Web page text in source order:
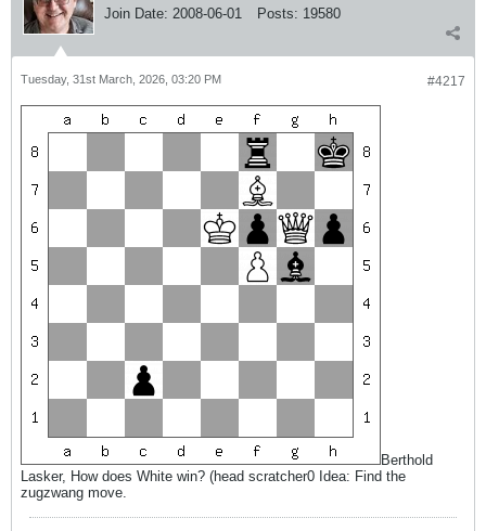
Join Date: 2008-06-01 Posts: 19580
#4217
Tuesday, 31st March, 2026, 03:20 PM
Berthold
Lasker, How does White win? (head scratcher0 Idea: Find the
zugzwang move.